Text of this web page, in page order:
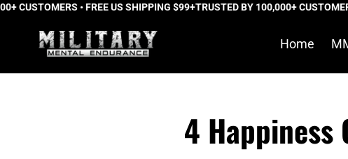
Skip
content
• FREE US SHIPPING $99+TRUSTED BY 100,000+ CUSTOMERS
Home
4 Happiness